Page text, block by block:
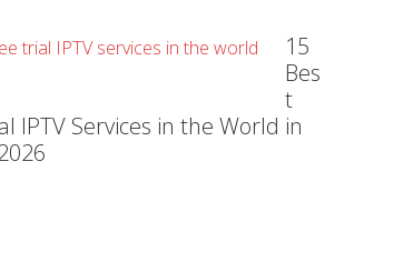
15
Bes
t
IPTV Services in the World in